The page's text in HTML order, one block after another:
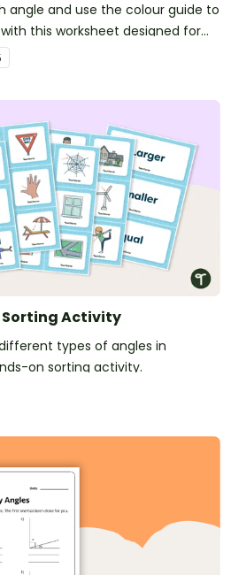
angle and use the colour guide to
this worksheet designed for
Sorting Activity
types of angles in
on sorting activity.